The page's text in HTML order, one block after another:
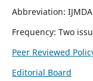
Abbreviation: IJMDA
Frequency: Two
Peer Reviewed
Editorial Board